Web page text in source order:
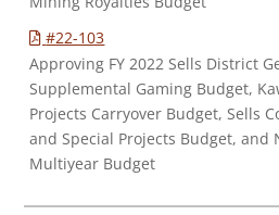
#22-103
Approving FY 2022 Sells District
Supplemental Gaming Budget,
Projects Carryover Budget, Sells
and Special Projects Budget, and
Multiyear Budget